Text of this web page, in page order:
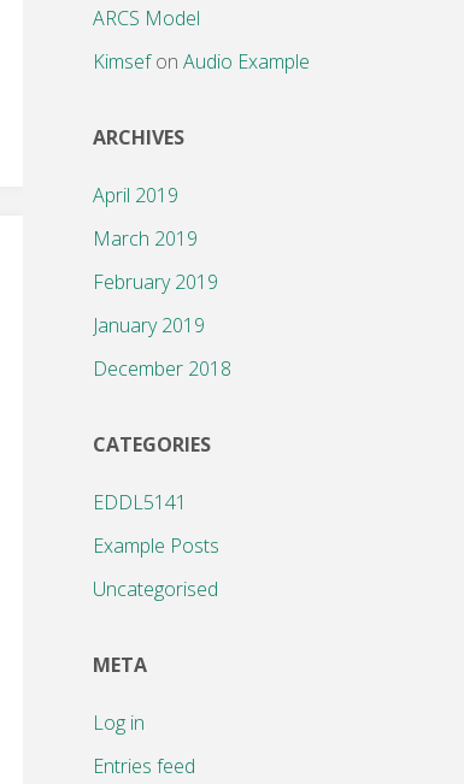
ARCS Model
Kimsefon Audio Example
ARCHIVES
April 2019
March 2019
February 2019
January 2019
December 2018
CATEGORIES
EDDL5141
Example Posts
Uncategorised
META
Log in
Entries feed